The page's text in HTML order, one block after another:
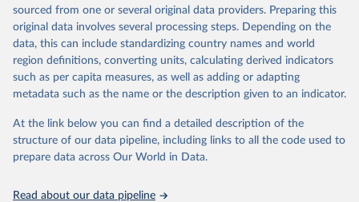
related indicators, including life expectancy, healthy life expectancy,
mortality and morbidity, as well as burden of diseases at global,
regional and country levels, disaggregated by age, sex and cause.
They are produced using data from multiple consolidated sources,
including national vital registration data, latest estimates from
WHO technical programmes, United Nations partners and inter-
scientific studies. A broad spectrum of robust and well-established
scientific methods were applied for the processing, synthesis and
analysis of data.
sourced from one or several original data providers. Preparing this
original data involves several processing steps. Depending on the
data, this can include standardizing country names and world
region definitions, converting units, calculating derived indicators
such as per capita measures, as well as adding or adapting
metadata such as the name or the description given to an indicator.
At the link below you can find a detailed description of the
structure of our data pipeline, including links to all the code used to
prepare data across Our World in Data.
Read about our data pipeline